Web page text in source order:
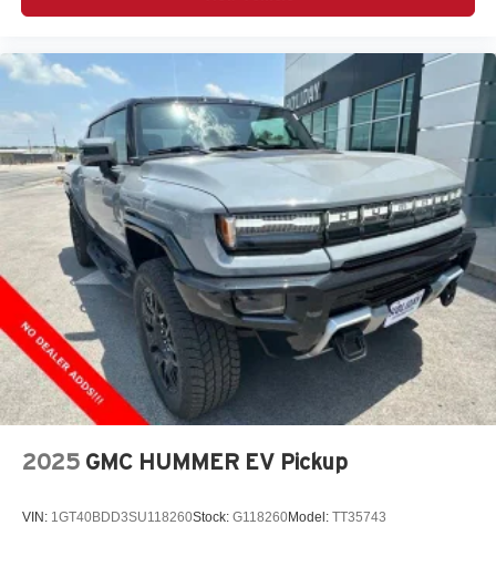
phones4
Customize and manage entertainment and
vehicle feature setting
Use, control and manage select smartphone
apps through the Infotainment system
Voice-activated technology for phone
Bluetooth®®
Pair your compatible mobile phone to your
vehicle's infotainment system1
Place and receive hands-free phone calls
Store your phone's contact list in the system to
place an outgoing call quickly using the touch-
screen display or voice command system
With streaming audio capability, you can listen to
files stored on your phone or Bluetooth® digital
media device
2025 GMC HUMMER EV Pickup
VIN: 1GT40BDD3SU118260Stock: G118260Model: TT35743